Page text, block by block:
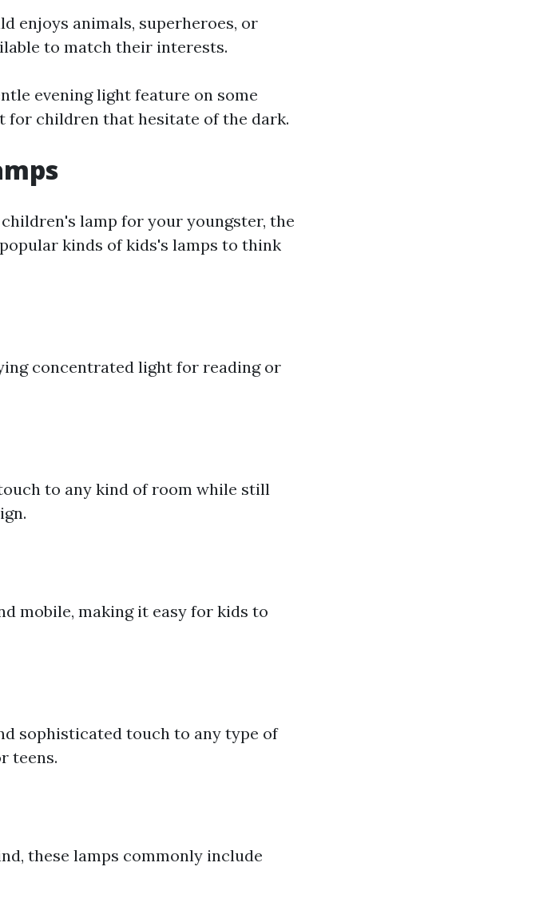
enjoys animals, superheroes, or
to match their interests.
evening light feature on some
for children that hesitate of the dark.
lamp for your youngster, the
kinds of kids's lamps to think
concentrated light for reading or
to any kind of room while still
mobile, making it easy for kids to
sophisticated touch to any type of
teens.
these lamps commonly include